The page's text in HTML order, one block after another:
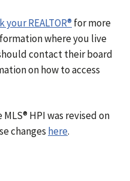
your REALTOR® for more
where you live
contact their board
on how to access
HPI was revised on
changes here.